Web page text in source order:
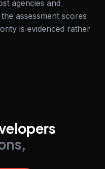
agencies and
assessment scores
is evidenced rather